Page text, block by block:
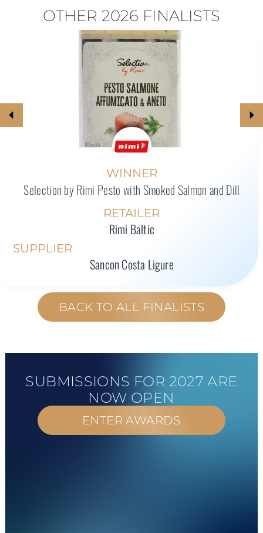
SUBMISSIONS FOR 2027 ARE
NOW OPEN
ENTER AWARDS
OTHER 2026 FINALISTS
WINNER
Selection by Rimi Pesto with Smoked Salmon and Dill
RETAILER
Rimi Baltic
SUPPLIER
Sancon Costa Ligure
BACK TO ALL FINALISTS